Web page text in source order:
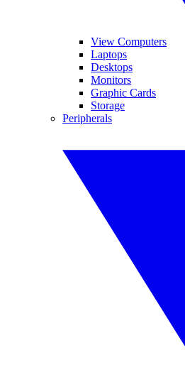
View Computers
Laptops
Desktops
Monitors
Graphic Cards
Storage
Peripherals